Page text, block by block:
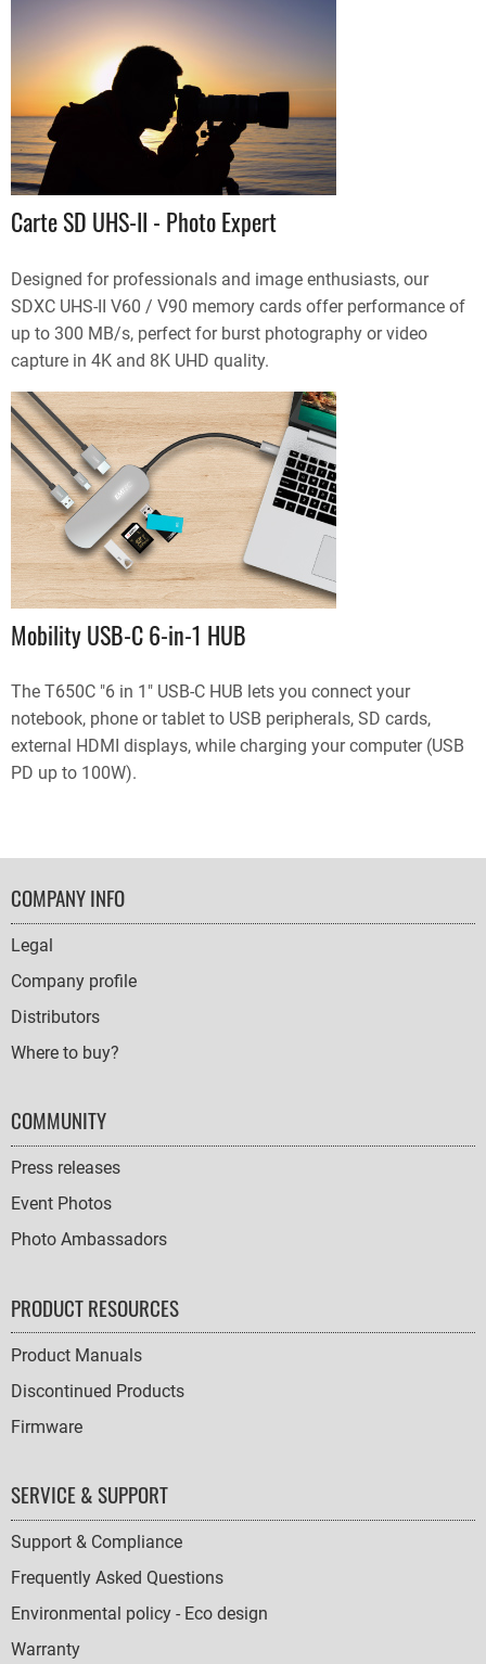
Carte SD UHS-II - Photo Expert
Designed for professionals and image enthusiasts, our
SDXC UHS-II V60 / V90 memory cards offer performance of
up to 300 MB/s, perfect for burst photography or video
capture in 4K and 8K UHD quality.
Mobility USB-C 6-in-1 HUB
The T650C "6 in 1" USB-C HUB lets you connect your
notebook, phone or tablet to USB peripherals, SD cards,
external HDMI displays, while charging your computer (USB
PD up to 100W).
FOOTER
NAVIGATION
COMPANY INFO
Legal
Company profile
Distributors
Where to buy?
COMMUNITY
Press releases
Event Photos
Photo Ambassadors
PRODUCT RESOURCES
Product Manuals
Discontinued Products
Firmware
SERVICE & SUPPORT
Support & Compliance
Frequently Asked Questions
Environmental policy - Eco design
Warranty